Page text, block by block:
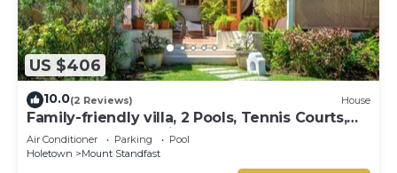
US $406
10.0(2 Reviews) House
Family-friendly villa, 2 Pools, Tennis Courts,
Playground & On-Site Restaurant.
Air Conditioner Parking
Pool
Holetown
Mount Standfast